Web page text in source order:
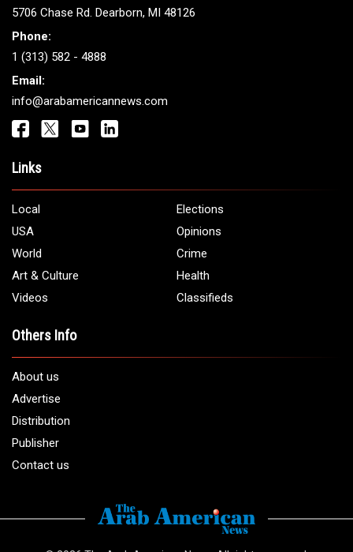
5706 Chase Rd. Dearborn, MI 48126
Phone:
1 (313) 582 - 4888
Email:
info@arabamericannews.com
Links
Local
Elections
USA
Opinions
World
Crime
Art & Culture
Health
Videos
Classifieds
Others Info
About us
Advertise
Distribution
Publisher
Contact us